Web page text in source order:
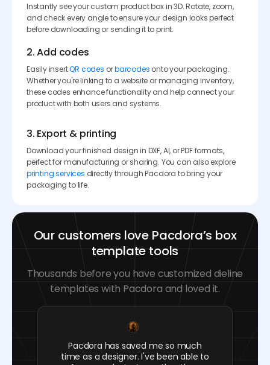
Instantly see your custom product box in 3D. Rotate, zoom,
and check every angle to ensure your design looks perfect
before downloading or sending it to print.
2. Add codes
Easily insertQR codes orbarcodes onto your packaging.
Whether you're linking to a website or managing inventory,
these codes enhance functionality and help connect your
product with both users and systems.
3. Export & printing
Download your finished design in DXF, AI, or PDF formats,
perfect for manufacturing or sharing. You can also explore
printing services directly through Pacdora to bring your
packaging to life.
Our customers love Pacdora’s box
template tools
Thousands before you have customized dieline
templates with Pacdora and loved it.
Pacdora has saved me so much
time as a designer. I've been able to